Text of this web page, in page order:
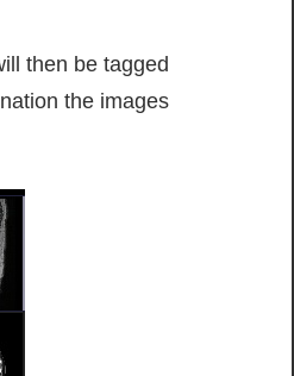
then be tagged
the images